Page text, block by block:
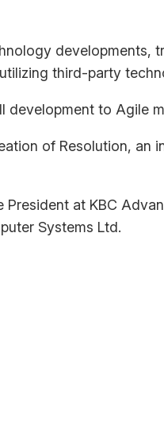
developments,
third-party
development to Agile
of Resolution, an
at KBC
Systems Ltd.